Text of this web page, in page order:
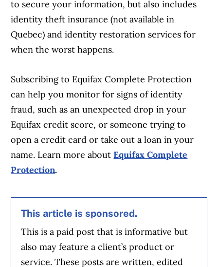
to secure your information, but also includes
identity theft insurance (not available in
Quebec) and identity restoration services for
when the worst happens.
Subscribing to Equifax Complete Protection
can help you monitor for signs of identity
fraud, such as an unexpected drop in your
Equifax credit score, or someone trying to
open a credit card or take out a loan in your
name. Learn more about Equifax Complete
Protection.
This article is sponsored.
This is a paid post that is informative but
also may feature a client’s product or
service. These posts are written, edited